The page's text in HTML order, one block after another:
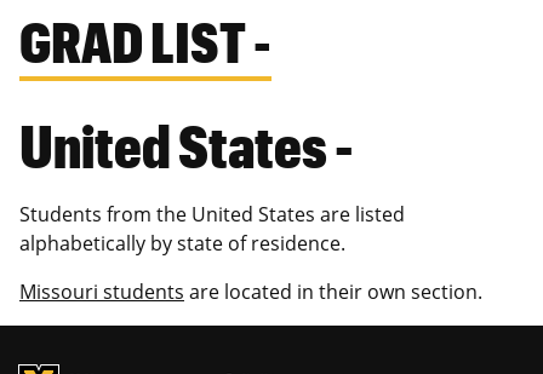
GRAD LIST -
United States -
Students from the United States are listed
alphabetically by state of residence.
Missouri students are located in their own section.